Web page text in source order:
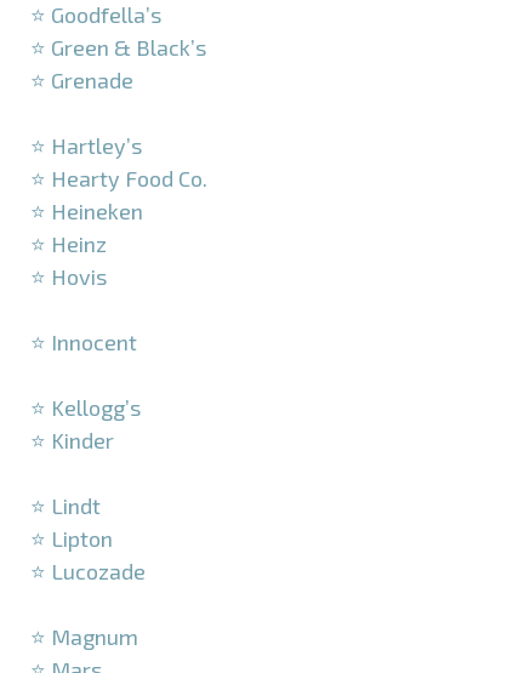
⭐ Goodfella’s
⭐ Green & Black’s
⭐ Grenade
⭐ Hartley’s
⭐ Hearty Food Co.
⭐ Heineken
⭐ Heinz
⭐ Hovis
⭐ Innocent
⭐ Kellogg’s
⭐ Kinder
⭐ Lindt
⭐ Lipton
⭐ Lucozade
⭐ Magnum